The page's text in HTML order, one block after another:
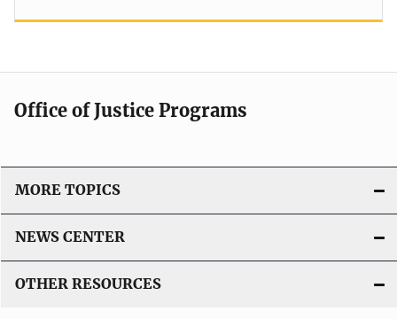
Office of Justice Programs
MORE TOPICS
NEWS CENTER
OTHER RESOURCES